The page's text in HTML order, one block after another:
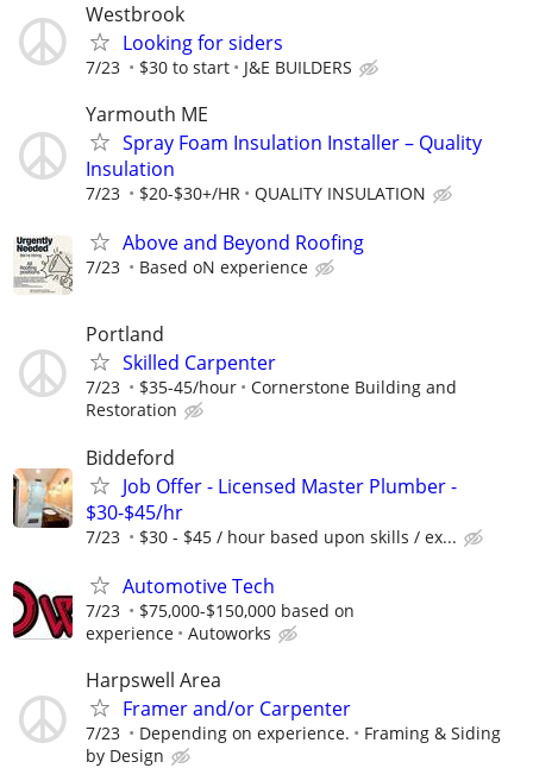
Westbrook
Looking for siders
7/23 $30 to start J&E BUILDERS
Yarmouth ME
Spray Foam Insulation Installer – Quality
Insulation
7/23 $20-$30+/HR QUALITY INSULATION
Above and Beyond Roofing
7/23 Based oN experience
Portland
Skilled Carpenter
7/23 $35-45/hour
Cornerstone Building and
Restoration
Biddeford
Job Offer - Licensed Master Plumber -
$30-$45/hr
7/23 $30 - $45 / hour based upon skills / ex...
Automotive Tech
7/23
$75,000-$150,000 based on
experience
Autoworks
Harpswell Area
Framer and/or Carpenter
7/23 Depending on experience.
Framing & Siding
by Design